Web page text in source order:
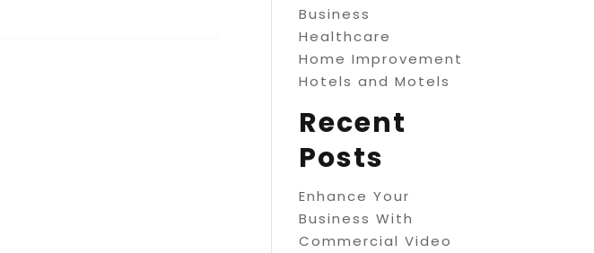
Business
Healthcare
Home Improvement
Hotels and Motels
Recent
Posts
Enhance Your
Business With
Commercial Video